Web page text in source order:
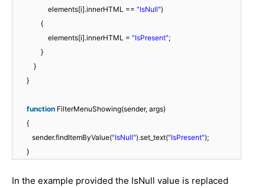
elements[i].innerHTML == "IsNull")
{
elements[i].innerHTML = "IsPresent";
}
}
}
function FilterMenuShowing(sender, args)
{
sender.findItemByValue("IsNull").set_text("IsPresent");
}
In the example provided the IsNull value is replaced